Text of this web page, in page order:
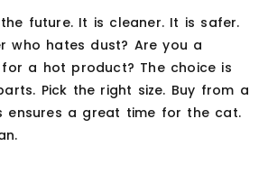
future. It is cleaner. It is safer.
who hates dust? Are you a
for a hot product? The choice is
Pick the right size. Buy from a
ensures a great time for the cat.